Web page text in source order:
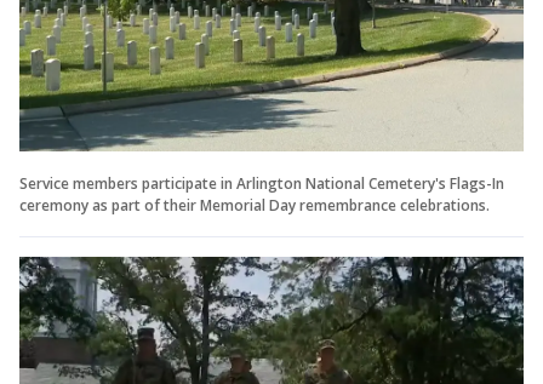
Service members participate in Arlington National Cemetery's Flags-In
ceremony as part of their Memorial Day remembrance celebrations.